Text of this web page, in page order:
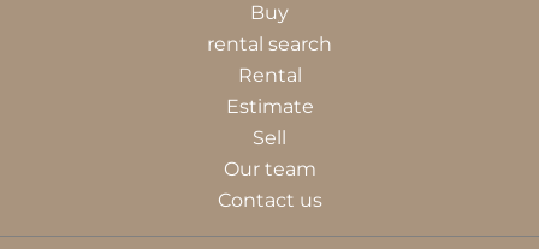
Buy
rental search
Rental
Estimate
Sell
Our team
Contact us